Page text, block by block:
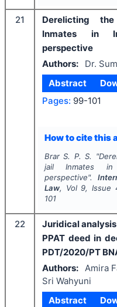
21
Derelicting
Inmates in
perspective
Authors:
Dr.
Abstract
Pages: 99-101
How to cite this
Brar S. P. S. "
jail Inmates
perspective".
Law, Vol 9, Issue
101
22
Juridical
PPAT deed in
PDT/2020/PT
Authors: Amira
Sri Wahyuni
Abstract